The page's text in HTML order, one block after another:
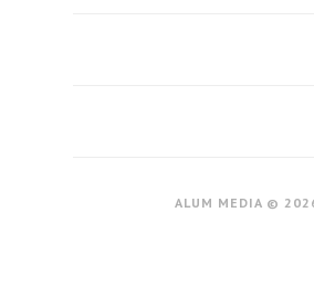
ALUM MEDIA ©